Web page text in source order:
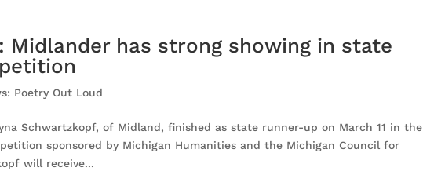
Midlander has strong showing in state
Poetry Out Loud
Schwartzkopf, of Midland, finished as state runner-up on March 11 in the
sponsored by Michigan Humanities and the Michigan Council for
will receive...